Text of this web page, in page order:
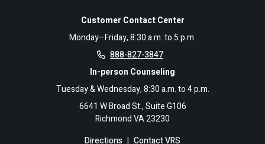
Customer Contact Center
Monday–Friday, 8:30 a.m. to 5 p.m.
888-827-3847
In-person Counseling
Tuesday & Wednesday, 8:30 a.m. to 4 p.m.
6641 W Broad St., Suite G106
Richmond VA 23230
Directions | Contact VRS